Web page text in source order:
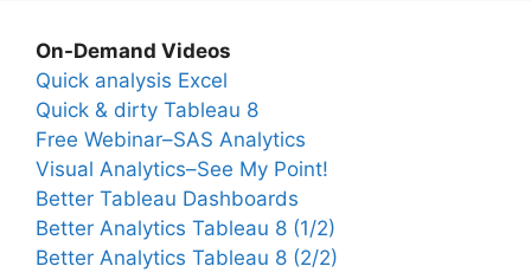
On-Demand Videos
Quick analysis Excel
Quick & dirty Tableau 8
Free Webinar–SAS Analytics
Visual Analytics–See My Point!
Better Tableau Dashboards
Better Analytics Tableau 8 (1/2)
Better Analytics Tableau 8 (2/2)